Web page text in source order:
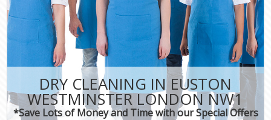
DRY CLEANING IN EUSTON
WESTMINSTER LONDON NW1
*Save Lots of Money and Time with our Special Offers
CONTACT